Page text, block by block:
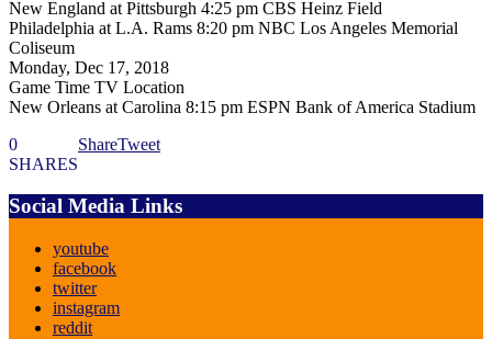
New England at Pittsburgh 4:25 pm CBS Heinz Field
Philadelphia at L.A. Rams 8:20 pm NBC Los Angeles Memorial
Coliseum
Monday, Dec 17, 2018
Game Time TV Location
New Orleans at Carolina 8:15 pm ESPN Bank of America Stadium
0
SHARES
ShareTweet
Social Media Links
youtube
facebook
twitter
instagram
reddit